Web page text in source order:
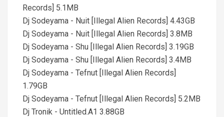
Records] 5.1MB
Dj Sodeyama - Nuit [Illegal Alien Records] 4.43GB
Dj Sodeyama - Nuit [Illegal Alien Records] 3.8MB
Dj Sodeyama - Shu [Illegal Alien Records] 3.19GB
Dj Sodeyama - Shu [Illegal Alien Records] 3.4MB
Dj Sodeyama - Tefnut [Illegal Alien Records]
1.79GB
Dj Sodeyama - Tefnut [Illegal Alien Records] 5.2MB
Dj Tronik - Untitled.A1 3.88GB